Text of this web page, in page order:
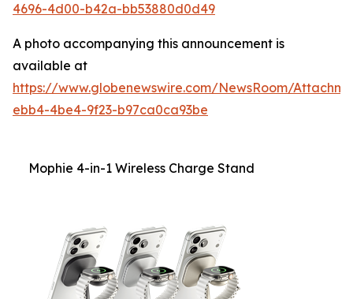
4696-4d00-b42a-bb53880d0d49
A photo accompanying this announcement is
available at
https://www.globenewswire.com/NewsRoom/
ebb4-4be4-9f23-b97ca0ca93be
Mophie 4-in-1 Wireless Charge Stand